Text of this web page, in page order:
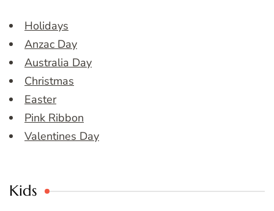
Holidays
Anzac Day
Australia Day
Christmas
Easter
Pink Ribbon
Valentines Day
Kids